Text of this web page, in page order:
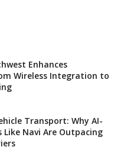
Enhances
Wireless Integration to
Transport: Why AI-
Like Navi Are Outpacing